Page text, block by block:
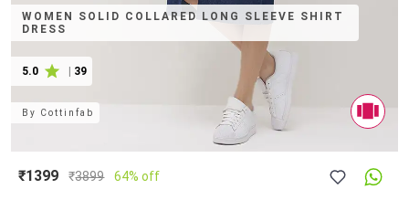
WOMEN SOLID COLLARED LONG SLEEVE SHIRT
DRESS
5.0 39
By Cottinfab
₹1399 ₹3899 64% off